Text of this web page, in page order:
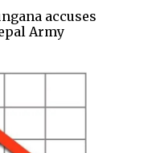
accuses
Army